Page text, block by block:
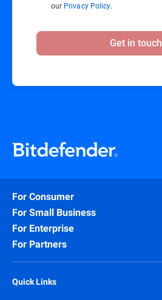
our Privacy Policy.
Get in touch
For Consumer
For Small Business
For Enterprise
For Partners
Quick Links